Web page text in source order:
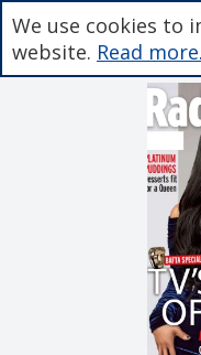
We use cookies to
website. Read more.